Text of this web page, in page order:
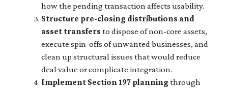
how the pending transaction affects usability.
Structure pre-closing distributions and
asset transfers to dispose of non-core assets,
execute spin-offs of unwanted businesses, and
clean up structural issues that would reduce
deal value or complicate integration.
Implement Section 197 planning through